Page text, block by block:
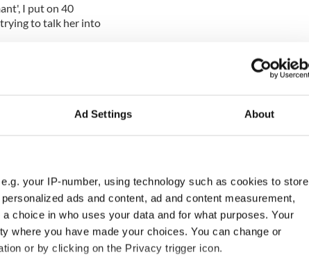
Ad Settings About
your IP-number, using technology such as cookies to store
ads and content, ad and content measurement,
choice in who uses your data and for what purposes. Your
where you have made your choices. You can change or
or by clicking on the Privacy trigger icon.
I put on 40
trying to talk her into